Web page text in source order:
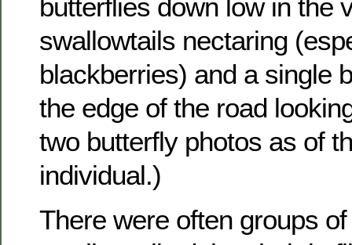
butterflies down low in the
swallowtails nectaring
blackberries) and a single
the edge of the road
two butterfly photos as of
individual.)
There were often groups